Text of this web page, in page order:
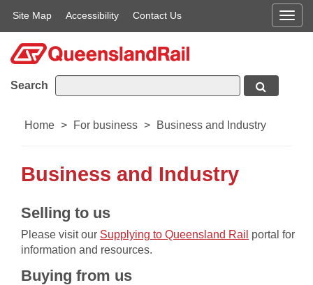
Site Map Accessibility Contact Us
Search
Home > For business > Business and Industry
Business and Industry
​​​​Selling to us
Please visit our Supplying to Queensland Rail​ portal for
information and resources.
Buying from us